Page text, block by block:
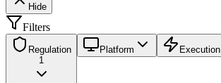
Hide
Filters
Regulation
1
Platform Execution